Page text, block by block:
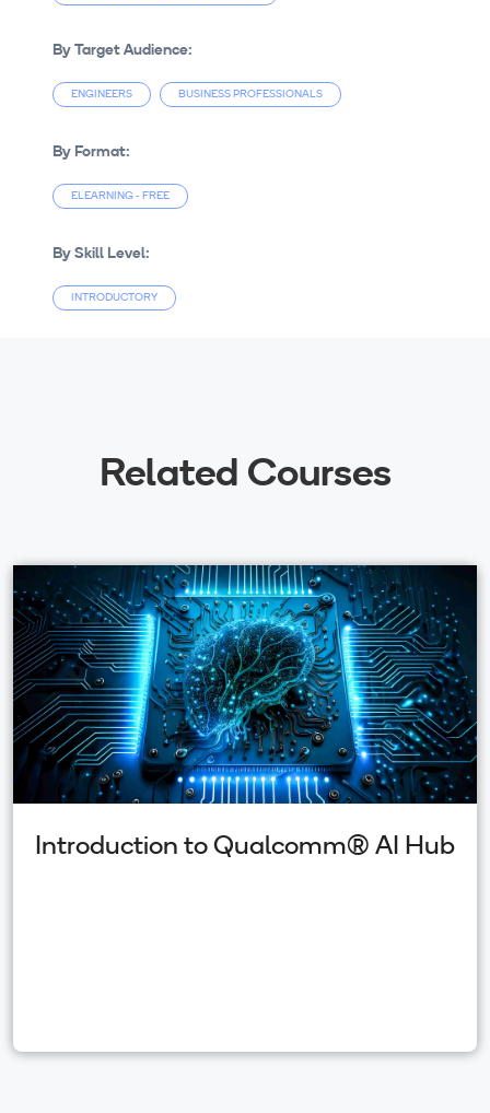
By Target Audience:
ENGINEERS BUSINESS PROFESSIONALS
By Format:
ELEARNING - FREE
By Skill Level:
INTRODUCTORY
Related Courses
Introduction to Qualcomm(R) AI Hub